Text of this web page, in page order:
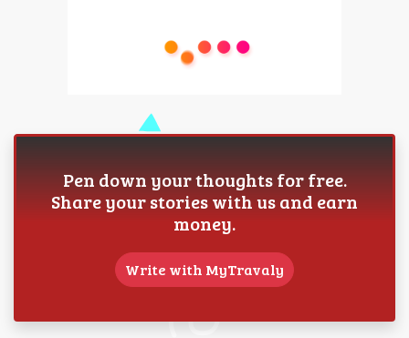
Pen down your thoughts for free.
Share your stories with us and earn
money.
Write with MyTravaly